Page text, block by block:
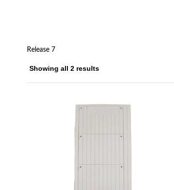
Release 7
Showing all 2 results